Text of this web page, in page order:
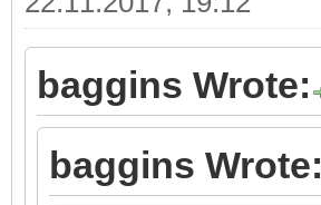
baggins Wrote:
baggins Wrote: